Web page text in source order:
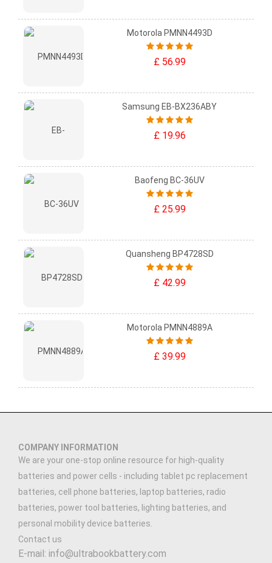
Motorola PMNN4493D
£ 56.99
Samsung EB-BX236ABY
£ 19.96
Baofeng BC-36UV
£ 25.99
Quansheng BP4728SD
£ 42.99
Motorola PMNN4889A
£ 39.99
COMPANY INFORMATION
We are your one-stop online resource for high-quality
batteries and power cells - including tablet pc replacement
batteries, cell phone batteries, laptop batteries, radio
batteries, power tool batteries, lighting batteries, and
personal mobility device batteries.
Contact us
E-mail: info@ultrabookbattery.com